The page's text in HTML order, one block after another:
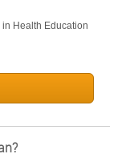
in Health Education